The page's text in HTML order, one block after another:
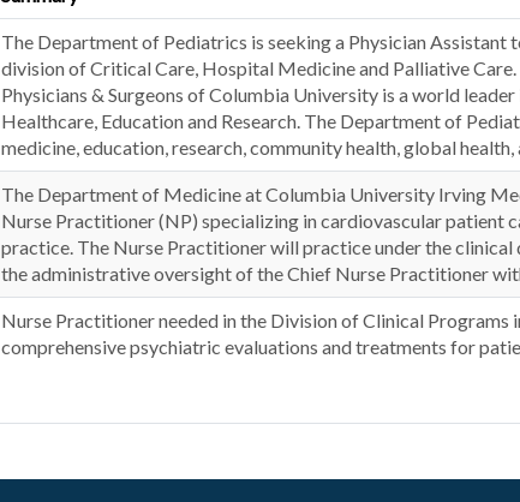
The Department of Pediatrics is seeking a Physician
division of Critical Care, Hospital Medicine and Palliative
Physicians & Surgeons of Columbia University is a world
Healthcare, Education and Research. The Department of
medicine, education, research, community health, global
The Department of Medicine at Columbia University Irving
Nurse Practitioner (NP) specializing in cardiovascular
practice. The Nurse Practitioner will practice under the
the administrative oversight of the Chief Nurse Practitioner
Nurse Practitioner needed in the Division of Clinical
comprehensive psychiatric evaluations and treatments for